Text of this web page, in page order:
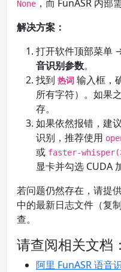
None ，而 FunASR 内部
解决方案：
打开软件顶部菜单
音识别参数。
找到 热词 输入框，
所有字符）。如果
存。
如果依然报错，建
识别，推荐使用
或 faster-
显卡并勾选 CUDA
若问题仍然存在，请提
中的最新日志文件（复
查。
请查阅相关文档：
阿里 FunASR 语音